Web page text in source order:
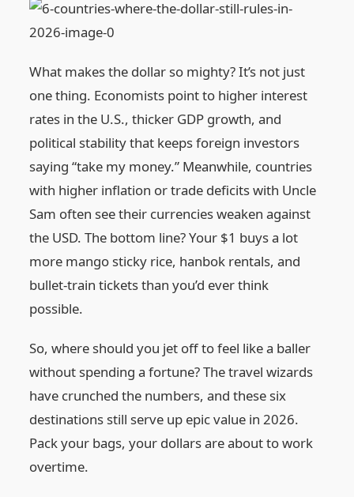
What makes the dollar so mighty? It’s not just
one thing. Economists point to higher interest
rates in the U.S., thicker GDP growth, and
political stability that keeps foreign investors
saying “take my money.” Meanwhile, countries
with higher inflation or trade deficits with Uncle
Sam often see their currencies weaken against
the USD. The bottom line? Your $1 buys a lot
more mango sticky rice, hanbok rentals, and
bullet-train tickets than you’d ever think
possible.
So, where should you jet off to feel like a baller
without spending a fortune? The travel wizards
have crunched the numbers, and these six
destinations still serve up epic value in 2026.
Pack your bags, your dollars are about to work
overtime.